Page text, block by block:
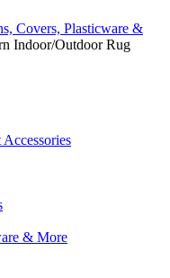
Covers, Plasticware &
Indoor/Outdoor Rug
& More